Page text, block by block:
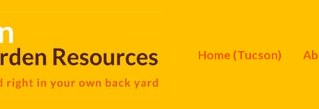
Home (Tucson)